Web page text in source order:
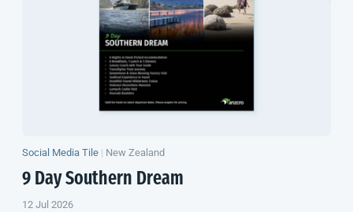
Social Media Tile | New Zealand
9 Day Southern Dream
12 Jul 2026